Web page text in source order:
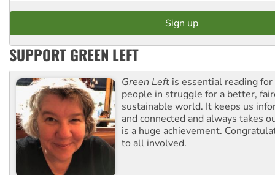
SUPPORT GREEN LEFT
Green Left is essential reading
people in struggle for a better,
sustainable world. It keeps us
and connected and always takes
is a huge achievement.
to all involved.